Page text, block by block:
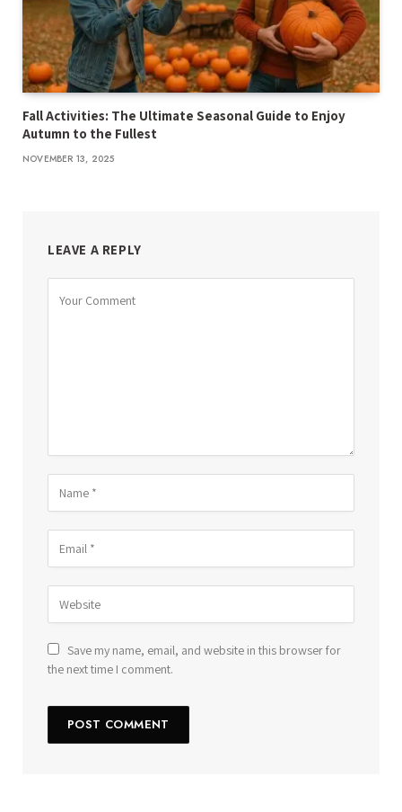
Fall Activities: The Ultimate Seasonal Guide to Enjoy
Autumn to the Fullest
NOVEMBER 13, 2025
LEAVE A REPLY
Save my name, email, and website in this browser for
the next time I comment.